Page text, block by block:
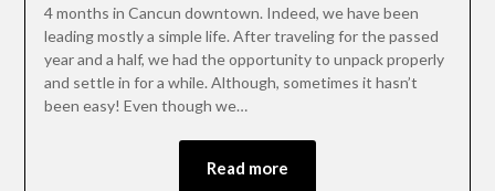
4 months in Cancun downtown. Indeed, we have been
leading mostly a simple life. After traveling for the passed
year and a half, we had the opportunity to unpack properly
and settle in for a while. Although, sometimes it hasn’t
been easy! Even though we…
Read more